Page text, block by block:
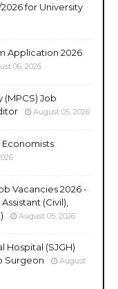
for University
Application 2026
06, 2026
Job
August 05, 2026
Economists
Vacancies 2026 -
(Civil),
August 05, 2026
Hospital (SJGH)
Surgeon
August